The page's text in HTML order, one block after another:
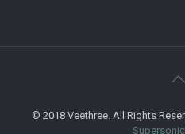
© 2018 Veethree. All Rights